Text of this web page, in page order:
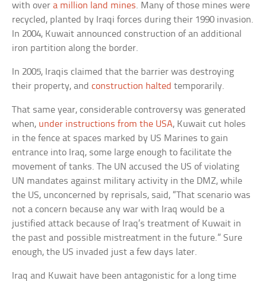
with overa million land mines. Many of those mines were
recycled, planted by Iraqi forces during their 1990 invasion.
In 2004, Kuwait announced construction of an additional
iron partition along the border.
In 2005, Iraqis claimed that the barrier was destroying
their property, andconstruction halted temporarily.
That same year, considerable controversy was generated
when, under instructions from the USA, Kuwait cut holes
in the fence at spaces marked by US Marines to gain
entrance into Iraq, some large enough to facilitate the
movement of tanks. The UN accused the US of violating
UN mandates against military activity in the DMZ, while
the US, unconcerned by reprisals, said, “That scenario was
not a concern because any war with Iraq would be a
justified attack because of Iraq’s treatment of Kuwait in
the past and possible mistreatment in the future.” Sure
enough, the US invaded just a few days later.
Iraq and Kuwait have been antagonistic for a long time